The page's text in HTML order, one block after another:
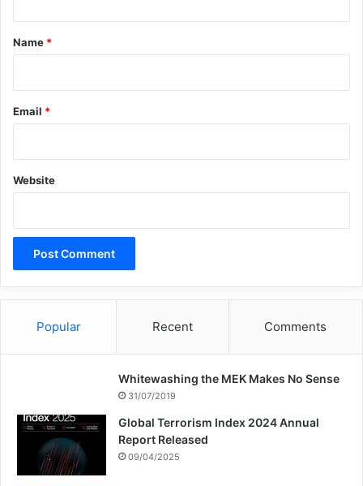
*
Name *
Email *
Website
Popular Recent Comments
Whitewashing the MEK Makes No Sense
31/07/2019
Global Terrorism Index 2024 Annual
Report Released
09/04/2025